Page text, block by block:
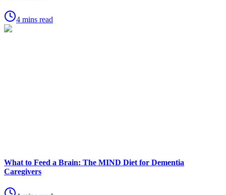
4 mins read
What to Feed a Brain: The MIND Diet for Dementia
Caregivers